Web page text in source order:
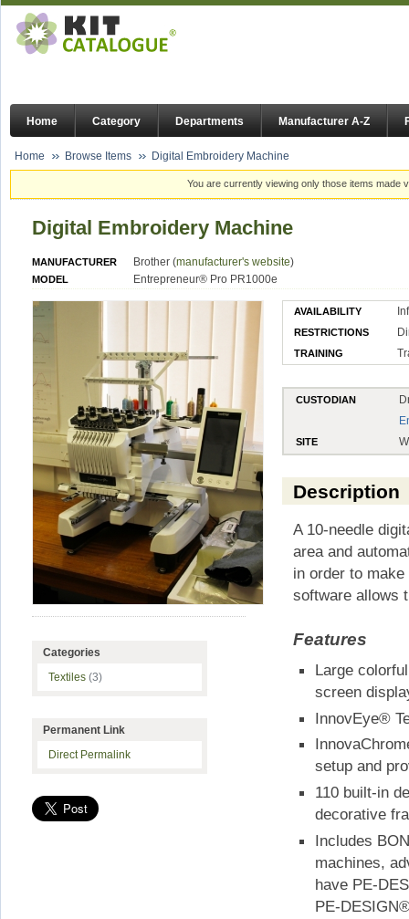
Home Category Departments Manufacturer A-Z
Home Browse Items Digital Embroidery Machine
You are currently viewing only those items made
Digital Embroidery Machine
MANUFACTURER Brother (manufacturer's website)
MODEL Entrepreneur® Pro PR1000e
AVAILABILITY
RESTRICTIONS
TRAINING
CUSTODIAN
SITE
Description
A 10-needle
area and
in order to
software allows
Features
Large
screen
InnovEye®
setup and
110 built-in
decorative
Includes
machines,
have PE-
PE-
Categories
Textiles (3)
Permanent Link
Direct Permalink